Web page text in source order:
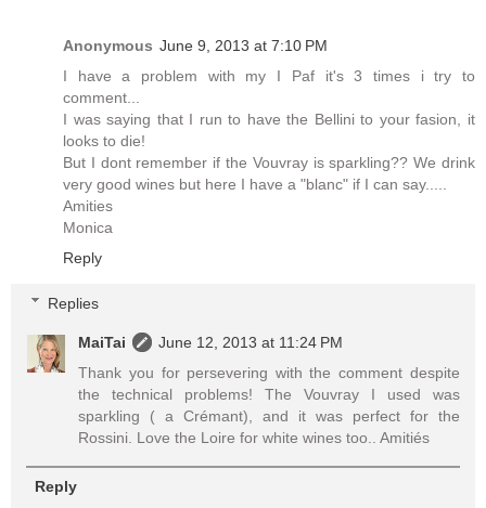
Anonymous June 9, 2013 at 7:10 PM
I have a problem with my I Paf it's 3 times i try to
comment...
I was saying that I run to have the Bellini to your fasion, it
looks to die!
But I dont remember if the Vouvray is sparkling?? We drink
very good wines but here I have a "blanc" if I can say.....
Amities
Monica
Reply
Replies
MaiTai
June 12, 2013 at 11:24 PM
Thank you for persevering with the comment despite
the technical problems! The Vouvray I used was
sparkling ( a Crémant), and it was perfect for the
Rossini. Love the Loire for white wines too.. Amitiés
Reply